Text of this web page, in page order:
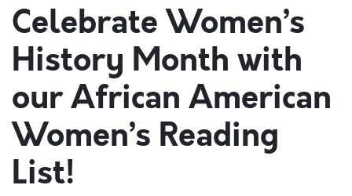
Celebrate Women’s
History Month with
our African American
Women’s Reading
List!